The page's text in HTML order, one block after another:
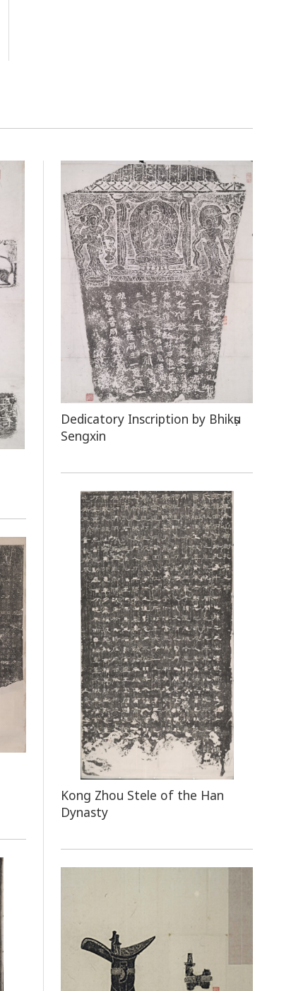
Dedicatory Inscription by Bhikṣu
Sengxin
Kong Zhou Stele of the Han
Dynasty